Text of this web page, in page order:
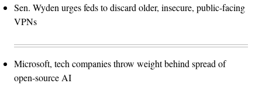
Sen. Wyden urges feds to discard older, insecure, public-facing
VPNs
Microsoft, tech companies throw weight behind spread of
open-source AI